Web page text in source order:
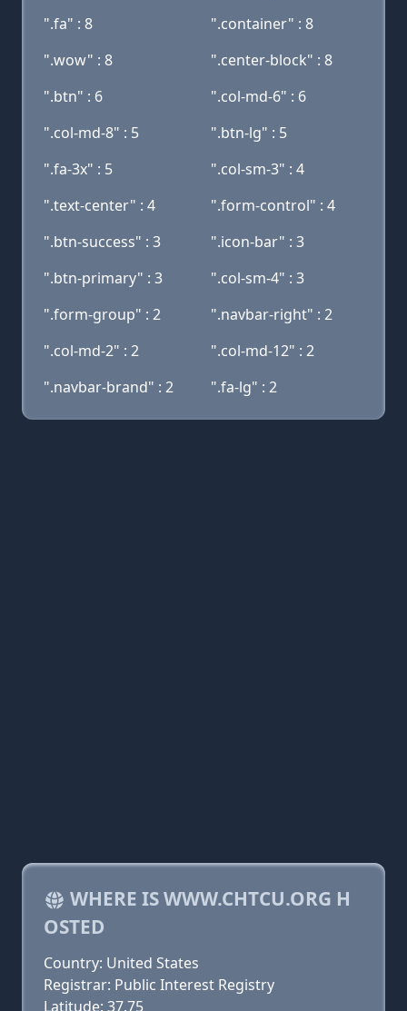
".fa" : 8
".container" : 8
".wow" : 8
".center-block" : 8
".btn" : 6
".col-md-6" : 6
".col-md-8" : 5
".btn-lg" : 5
".fa-3x" : 5
".col-sm-3" : 4
".text-center" : 4
".form-control" : 4
".btn-success" : 3
".icon-bar" : 3
".btn-primary" : 3
".col-sm-4" : 3
".form-group" : 2
".navbar-right" : 2
".col-md-2" : 2
".col-md-12" : 2
".navbar-brand" : 2
".fa-lg" : 2
WHERE IS WWW.CHTCU.ORG H
OSTED
Country: United States
Registrar: Public Interest Registry
Latitude: 37.75